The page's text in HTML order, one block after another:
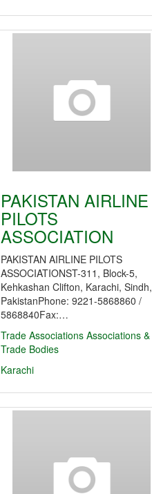
PAKISTAN AIRLINE
PILOTS
ASSOCIATION
PAKISTAN AIRLINE PILOTS
ASSOCIATIONST-311, Block-5,
Kehkashan Clifton, Karachi, Sindh,
PakistanPhone: 9221-5868860 /
5868840Fax:…
Trade Associations Associations &
Trade Bodies
Karachi